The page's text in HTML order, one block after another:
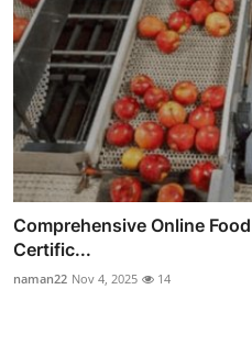
Comprehensive Online
Certific...
naman22 Nov 4, 2025 14